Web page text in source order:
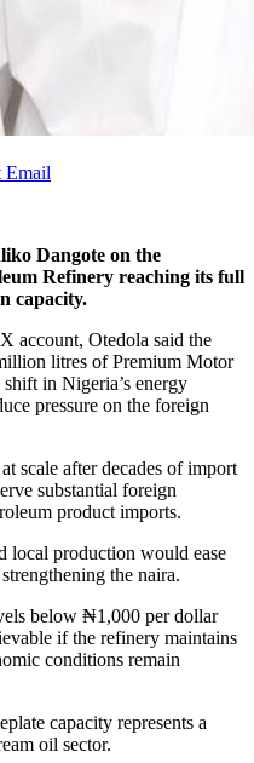
Email
Dangote on the
Refinery reaching its full
capacity.
account, Otedola said the
litres of Premium Motor
in Nigeria’s energy
pressure on the foreign
scale after decades of import
substantial foreign
product imports.
local production would ease
the naira.
below ₦1,000 per dollar
if the refinery maintains
conditions remain
capacity represents a
oil sector.